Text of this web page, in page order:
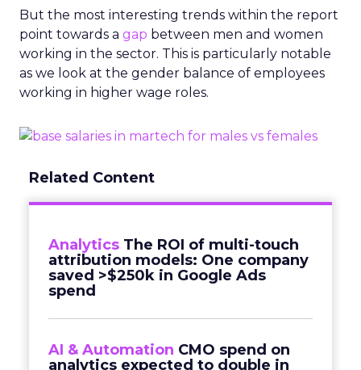
But the most interesting trends within the report
point towards a gap between men and women
working in the sector. This is particularly notable
as we look at the gender balance of employees
working in higher wage roles.
Related Content
Analytics The ROI of multi-touch
attribution models: One company
saved >$250k in Google Ads
spend
AI & Automation CMO spend on
analytics expected to double in